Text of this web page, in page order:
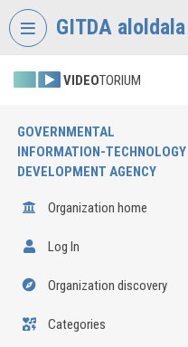
Skip header
GITDA aloldala
VIDEOTORIUM
GOVERNMENTAL
INFORMATION-TECHNOLOGY
DEVELOPMENT AGENCY
Organization home
Log In
Organization discovery
Categories